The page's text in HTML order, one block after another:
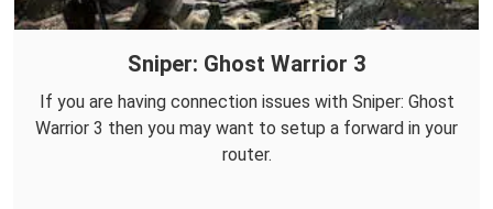
Sniper: Ghost Warrior 3
If you are having connection issues with Sniper: Ghost
Warrior 3 then you may want to setup a forward in your
router.